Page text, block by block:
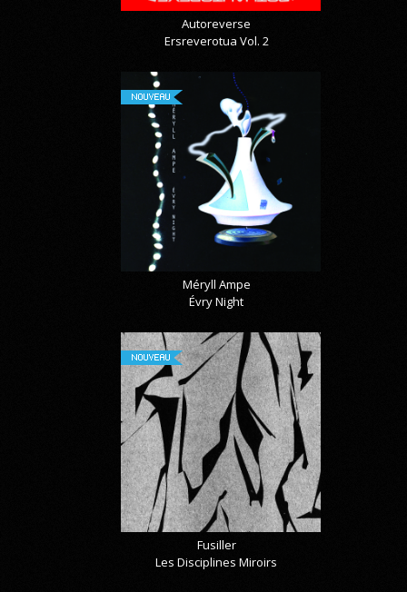
Autoreverse
Ersreverotua Vol. 2
NOUVEAU
Méryll Ampe
Évry Night
NOUVEAU
Fusiller
Les Disciplines Miroirs